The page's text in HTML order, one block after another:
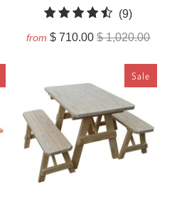
(9)9
total
from $ 710.00$ 1,020.00
Sale